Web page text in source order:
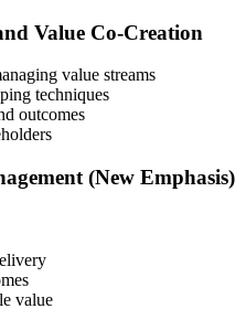
expiry.
Value Co-Creation
value streams
techniques
outcomes
(New Emphasis)
value